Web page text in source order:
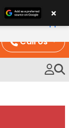
Call Us
×